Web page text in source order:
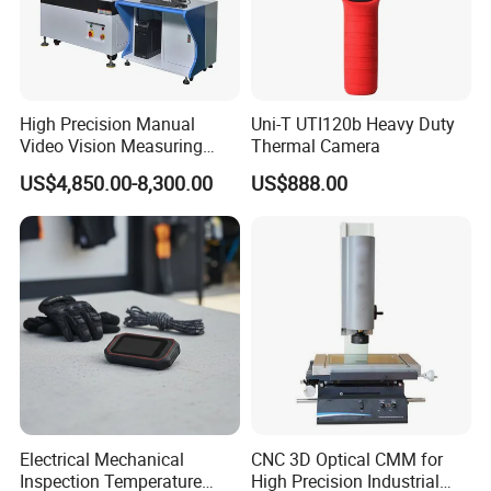
source one-click auto-adjustment function, just one click, it
can automatically adjust the appropriate measurement
brightness, greatly improving the measurement efficiency.
High Precision Manual
Video Vision Measuring
Machine 2D Image
Measuring Instrument
US$4,850.00-8,300.00
Uni-T UTI120b Heavy Duty
Thermal Camera
US$888.00
Electrical Mechanical
Inspection Temperature
CNC 3D Optical CMM for
High Precision Industrial